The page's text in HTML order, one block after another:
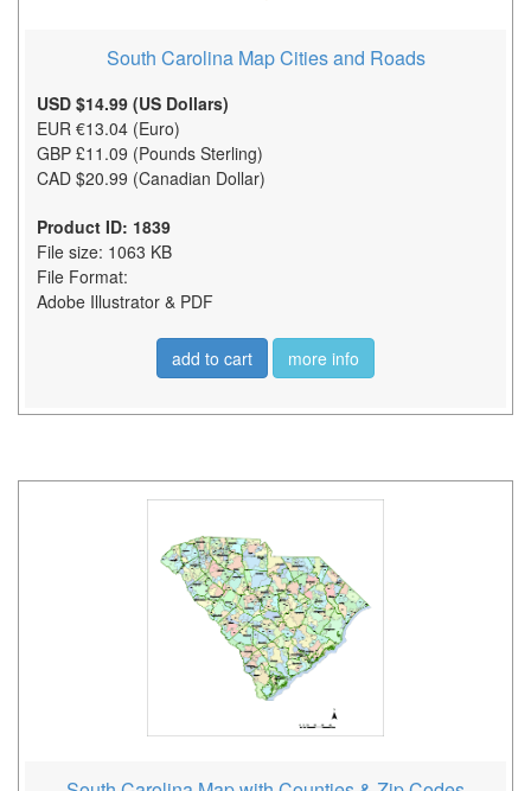
South Carolina Map Cities and Roads
USD $14.99 (US Dollars)
EUR €13.04 (Euro)
GBP £11.09 (Pounds Sterling)
CAD $20.99 (Canadian Dollar)
Product ID: 1839
File size: 1063 KB
File Format:
Adobe Illustrator & PDF
add to cart more info